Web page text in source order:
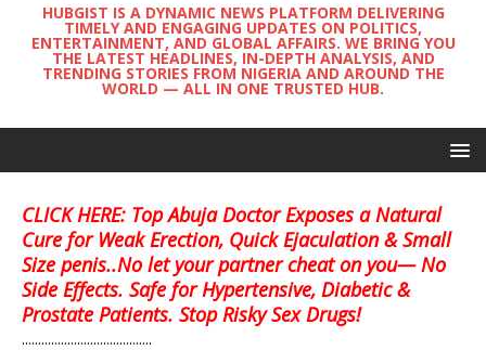
HUBGIST IS A DYNAMIC NEWS PLATFORM DELIVERING
TIMELY AND ENGAGING UPDATES ON POLITICS,
ENTERTAINMENT, AND GLOBAL AFFAIRS. WE BRING YOU
THE LATEST HEADLINES, IN-DEPTH ANALYSIS, AND
TRENDING STORIES FROM NIGERIA AND AROUND THE
WORLD — ALL IN ONE TRUSTED HUB.
CLICK HERE: Top Abuja Doctor Exposes a Natural
Cure for Weak Erection, Quick Ejaculation & Small
Size penis..No let your partner cheat on you— No
Side Effects. Safe for Hypertensive, Diabetic &
Prostate Patients. Stop Risky Sex Drugs!
........................................